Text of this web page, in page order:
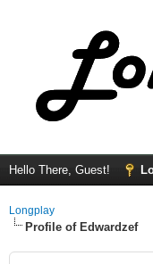
Hello There, Guest!
Longplay
Profile of Edwardzef